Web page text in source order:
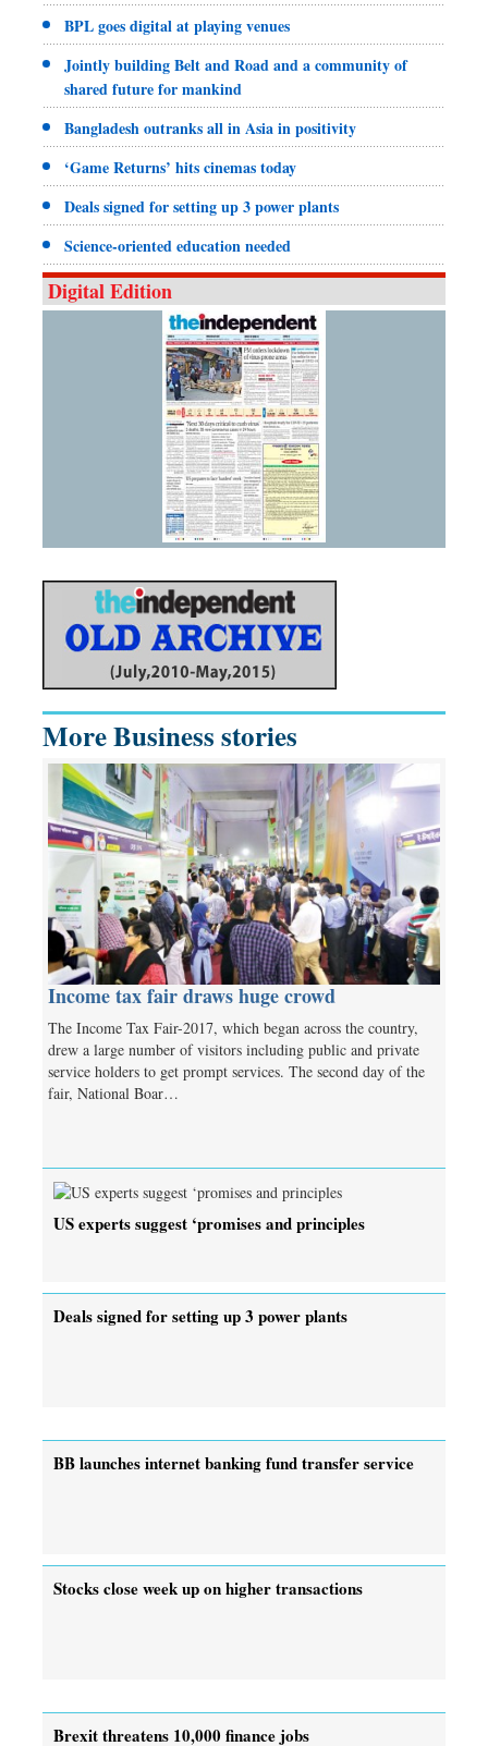
BPL goes digital at playing venues
Jointly building Belt and Road and a community of
shared future for mankind
Bangladesh outranks all in Asia in positivity
‘Game Returns’ hits cinemas today
Deals signed for setting up 3 power plants
Science-oriented education needed
Digital Edition
More Business stories
Income tax fair draws huge crowd
The Income Tax Fair-2017, which began across the country,
drew a large number of visitors including public and private
service holders to get prompt services. The second day of the
fair, National Boar…
US experts suggest ‘promises and principles
Deals signed for setting up 3 power plants
BB launches internet banking fund transfer service
Stocks close week up on higher transactions
Brexit threatens 10,000 finance jobs